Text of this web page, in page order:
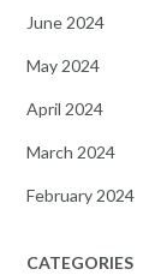
June 2024
May 2024
April 2024
March 2024
February 2024
CATEGORIES